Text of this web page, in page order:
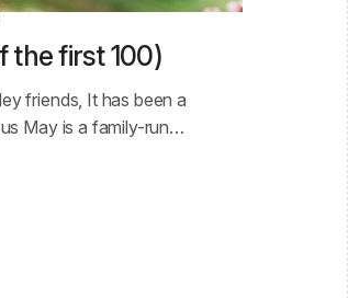
the first 100)
friends, It has been a
May is a family-run…